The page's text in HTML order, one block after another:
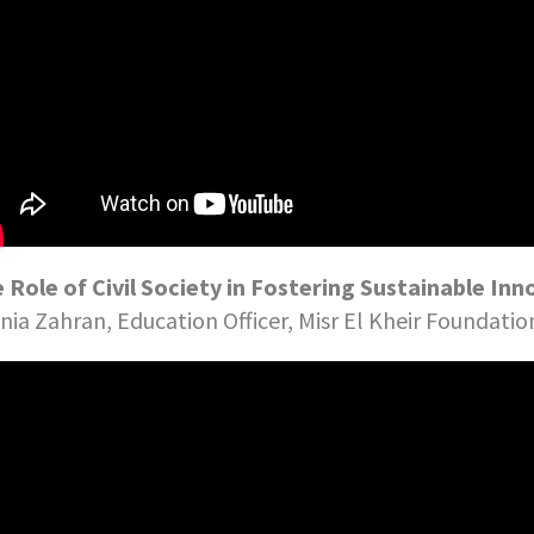
Role of Civil Society in Fostering Sustainable
Zahran, Education Officer, Misr El Kheir